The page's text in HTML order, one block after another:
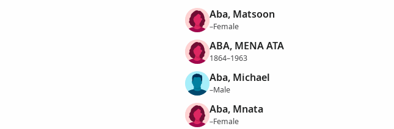
Aba, Matsoon
–Female
ABA, MENA ATA
1864–1963
Aba, Michael
–Male
Aba, Mnata
–Female